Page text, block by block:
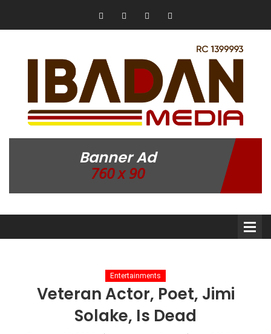
Banner Ad
760 x 90
Entertainments
Veteran Actor, Poet, Jimi
Solake, Is Dead